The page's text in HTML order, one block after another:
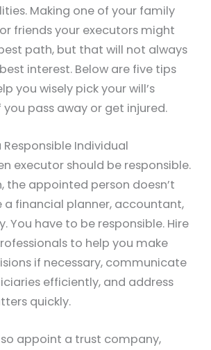
Making one of your family
friends your executors might
path, but that will not always
interest. Below are five tips
you wisely pick your will’s
pass away or get injured.
Responsible Individual
executor should be responsible.
the appointed person doesn’t
a financial planner, accountant,
You have to be responsible. Hire
to help you make
if necessary, communicate
efficiently, and address
quickly.
appoint a trust company,